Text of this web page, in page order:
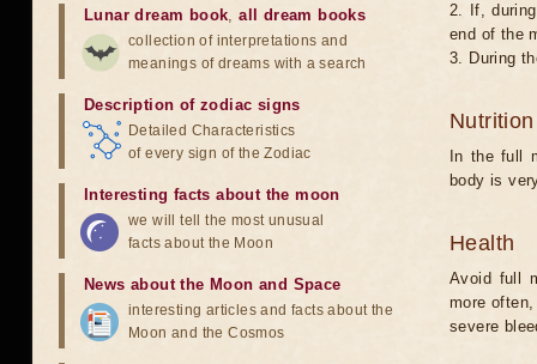
2. If,
end of the
3. During
In the full
body is
Health
Avoid full
more
severe
Lunar dream book,all dream books
collection of interpretations and
meanings of dreams with a search
Description of zodiac signs
Detailed Characteristics
of every sign of the Zodiac
Interesting facts about the moon
we will tell the most unusual
facts about the Moon
News about the Moon and Space
interesting articles and facts about the
Moon and the Cosmos